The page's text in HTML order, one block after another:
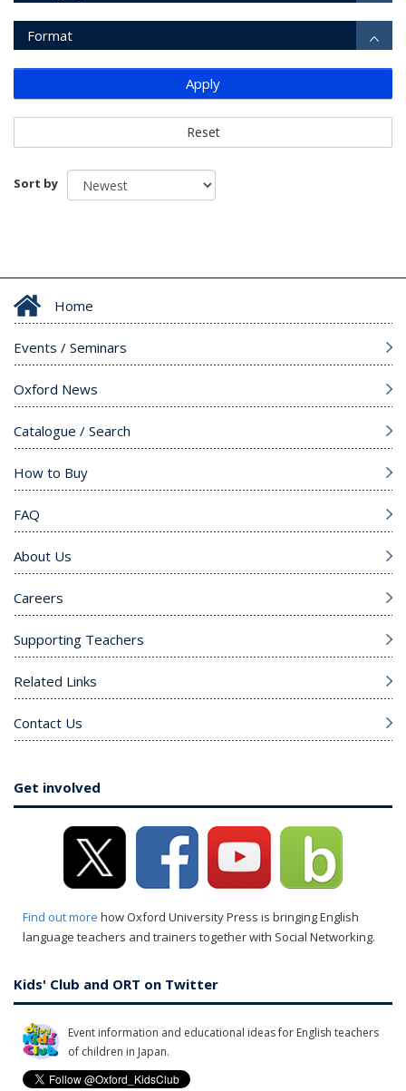
Format
Apply
Reset
Sort by
Home
Events / Seminars
Oxford News
Catalogue / Search
How to Buy
FAQ
About Us
Careers
Supporting Teachers
Related Links
Contact Us
Get involved
Find out more how Oxford University Press is bringing English
language teachers and trainers together with Social Networking.
Kids' Club and ORT on Twitter
Event information and educational ideas for English teachers
of children in Japan.